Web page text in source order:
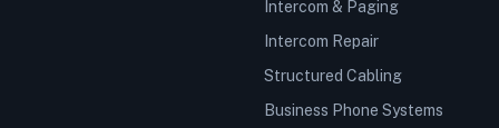
Intercom & Paging
Intercom Repair
Structured Cabling
Business Phone Systems